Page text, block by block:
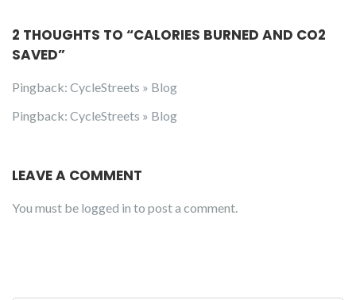
2 THOUGHTS TO “CALORIES BURNED AND CO2
SAVED”
Pingback: CycleStreets » Blog
Pingback: CycleStreets » Blog
LEAVE A COMMENT
You must be logged in to post a comment.